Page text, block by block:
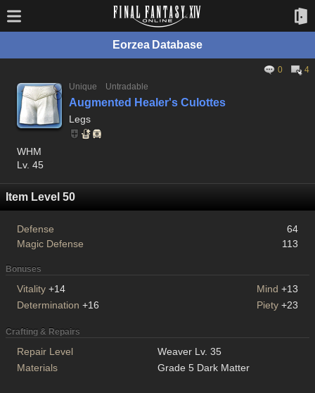
Eorzea Database
0
4
Unique
Untradable
Augmented Healer's Culottes
Legs
WHM
Lv. 45
Item Level 50
Defense
64
Magic Defense
113
Bonuses
Vitality +14 Mind +13
Determination +16 Piety +23
Crafting & Repairs
Repair Level
Weaver Lv. 35
Materials
Grade 5 Dark Matter